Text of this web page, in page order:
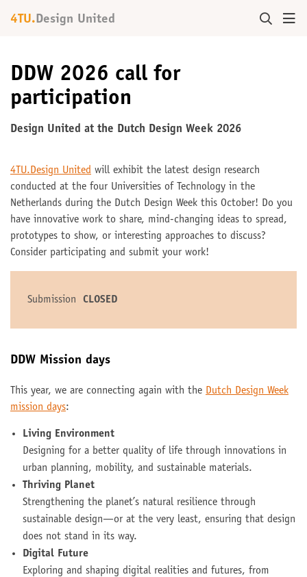
4TU. Design United
DDW 2026 call for
participation
Design United at the Dutch Design Week 2026
4TU.Design United will exhibit the latest design research
conducted at the four Universities of Technology in the
Netherlands during the Dutch Design Week this October! Do you
have innovative work to share, mind-changing ideas to spread,
prototypes to show, or interesting approaches to discuss?
Consider participating and submit your work!
Submission CLOSED
DDW Mission days
This year, we are connecting again with the Dutch Design Week
mission days:
Living Environment
Designing for a better quality of life through innovations in
urban planning, mobility, and sustainable materials.
Thriving Planet
Strengthening the planet’s natural resilience through
sustainable design—or at the very least, ensuring that design
does not stand in its way.
Digital Future
Exploring and shaping digital realities and futures, from